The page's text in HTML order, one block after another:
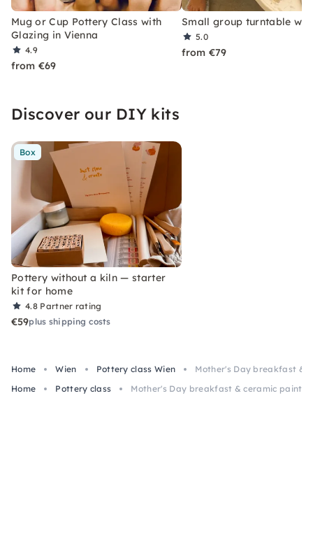
Mug or Cup Pottery Class with
Glazing in Vienna
4.9
from €69
Small group turntable
5.0
from €79
Discover our DIY kits
Box
Pottery without a kiln — starter
kit for home
4.8 Partner rating
€59plus shipping costs
Home Wien Pottery class Wien
Mother's Day breakfast &
Home
Pottery class Mother's Day breakfast & ceramic